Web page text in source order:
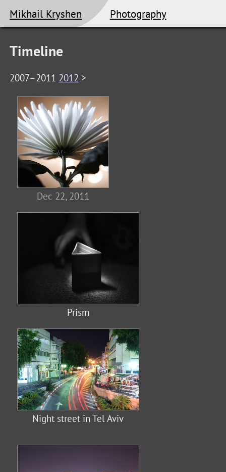
Mikhail Kryshen Photography
Timeline
2007–2011 2012 >
Dec 22, 2011
Prism
Night street in Tel Aviv